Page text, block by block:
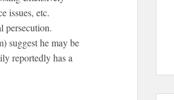
issues, etc.
persecution.
suggest he may be
reportedly has a